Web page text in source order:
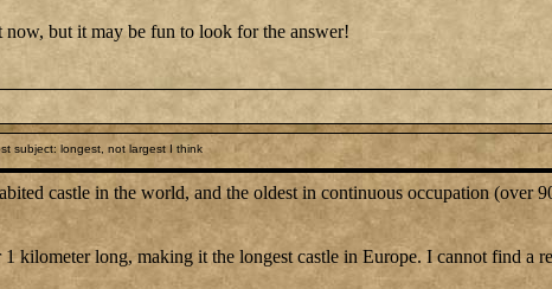
but it may be fun to look for the answer!
subject: longest, not largest I think
castle in the world, and the oldest in continuous occupation (over
kilometer long, making it the longest castle in Europe. I cannot find a